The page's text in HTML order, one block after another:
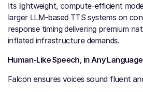
Its lightweight, compute-efficient
larger LLM-based TTS systems on
response timing delivering premium
inflated infrastructure demands.
Human-Like Speech, in Any Language
Falcon ensures voices sound fluent